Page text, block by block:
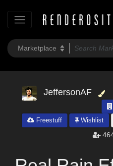
JeffersonAF
Freestuff
Wishlist